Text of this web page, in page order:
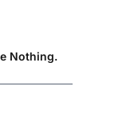
Nothing.